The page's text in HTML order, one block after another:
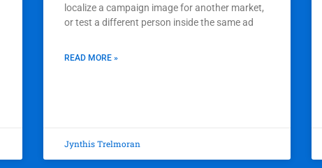
localize a campaign image for another market,
or test a different person inside the same ad
READ MORE »
Jynthis Trelmoran